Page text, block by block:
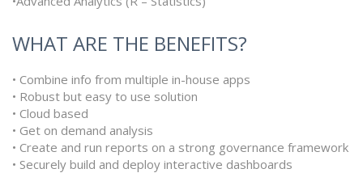
WHAT ARE THE BENEFITS?
• Combine info from multiple in-house apps
• Robust but easy to use solution
• Cloud based
• Get on demand analysis
• Create and run reports on a strong governance framework
• Securely build and deploy interactive dashboards